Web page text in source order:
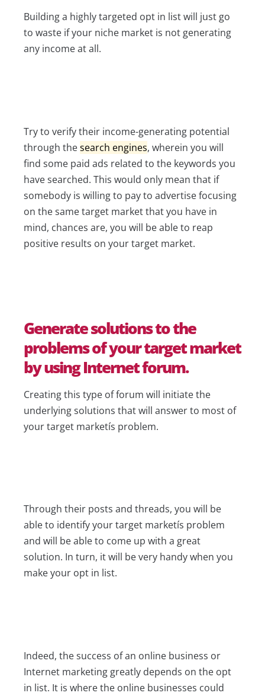
Building a highly targeted opt in list will just go
to waste if your niche market is not generating
any income at all.
Try to verify their income-generating potential
through thesearch engines, wherein you will
find some paid ads related to the keywords you
have searched. This would only mean that if
somebody is willing to pay to advertise focusing
on the same target market that you have in
mind, chances are, you will be able to reap
positive results on your target market.
Generate solutions to the
problems of your target market
by using Internet forum.
Creating this type of forum will initiate the
underlying solutions that will answer to most of
your target marketís problem.
Through their posts and threads, you will be
able to identify your target marketís problem
and will be able to come up with a great
solution. In turn, it will be very handy when you
make your opt in list.
Indeed, the success of an online business or
Internet marketing greatly depends on the opt
in list. It is where the online businesses could